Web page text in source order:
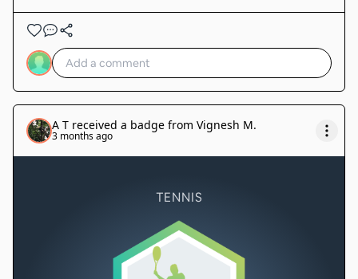
A T received a badge from Vignesh M.
3 months ago
TENNIS